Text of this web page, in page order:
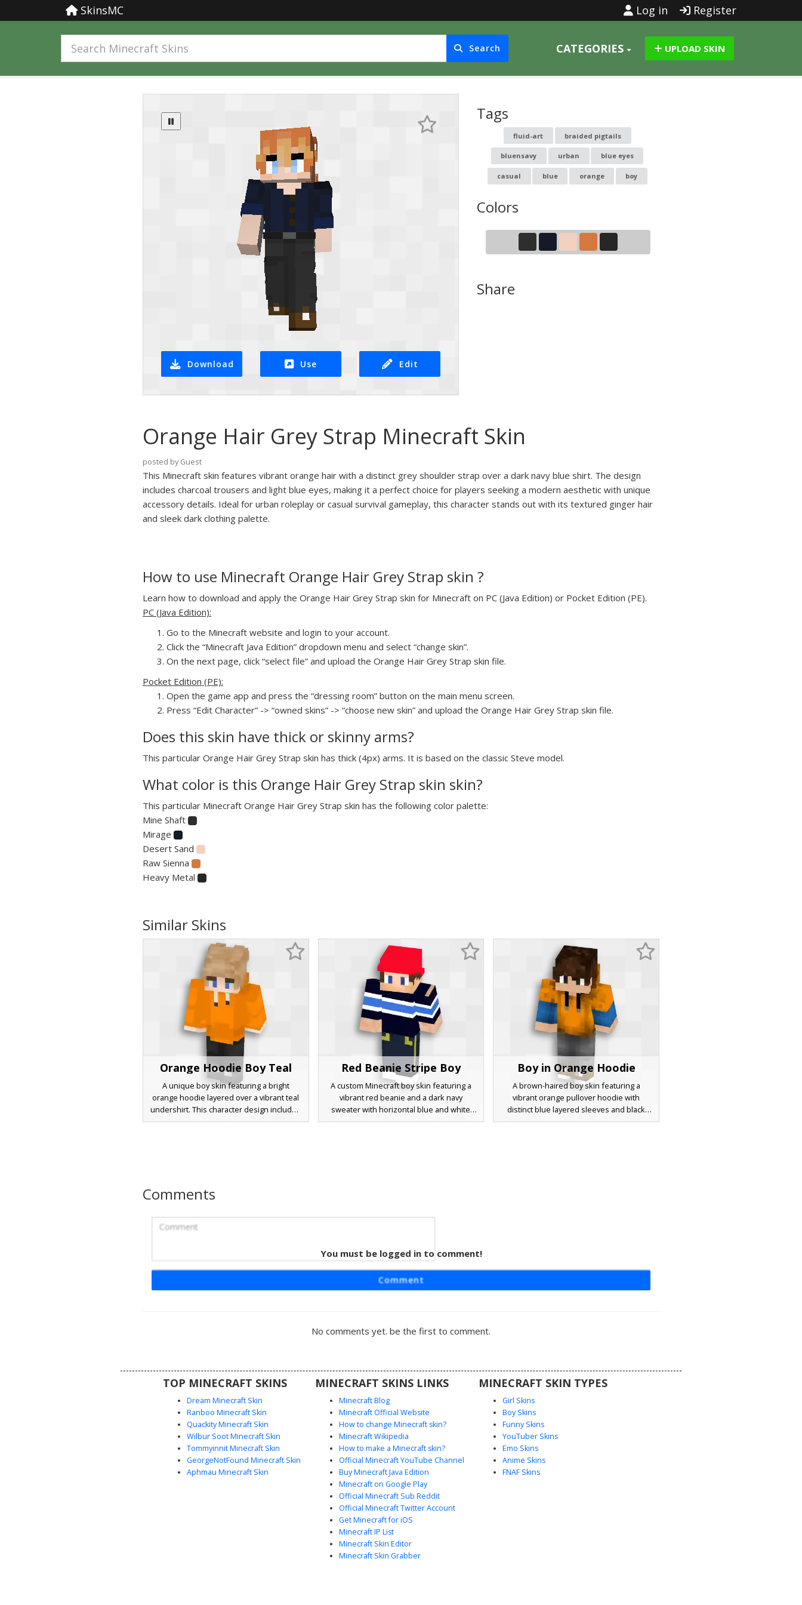
SkinsMC Log in Register
Search CATEGORIES UPLOAD SKIN
Download Use Edit
Tags
fluid-art braided pigtails
bluensavy urban blue eyes
casual blue orange boy
Colors
Share
Orange Hair Grey Strap Minecraft Skin
posted by Guest
This Minecraft skin features vibrant orange hair with a distinct grey shoulder strap over a dark navy blue shirt. The design
includes charcoal trousers and light blue eyes, making it a perfect choice for players seeking a modern aesthetic with unique
accessory details. Ideal for urban roleplay or casual survival gameplay, this character stands out with its textured ginger hair
and sleek dark clothing palette.
How to use Minecraft Orange Hair Grey Strap skin ?
Learn how to download and apply the Orange Hair Grey Strap skin for Minecraft on PC (Java Edition) or Pocket Edition (PE).
PC (Java Edition):
Go to the Minecraft website and login to your account.
Click the “Minecraft Java Edition” dropdown menu and select “change skin”.
On the next page, click “select file” and upload the Orange Hair Grey Strap skin file.
Pocket Edition (PE):
Open the game app and press the “dressing room” button on the main menu screen.
Press “Edit Character” -> “owned skins” -> “choose new skin” and upload the Orange Hair Grey Strap skin file.
Does this skin have thick or skinny arms?
This particular Orange Hair Grey Strap skin has thick (4px) arms. It is based on the classic Steve model.
What color is this Orange Hair Grey Strap skin skin?
This particular Minecraft Orange Hair Grey Strap skin has the following color palette:
Mine Shaft
Mirage
Desert Sand
Raw Sienna
Heavy Metal
Similar Skins
Orange Hoodie Boy Teal
A unique boy skin featuring a bright
orange hoodie layered over a vibrant teal
undershirt. This character design includes
messy sandy blonde hair, deep blue eyes,
Red Beanie Stripe Boy
A custom Minecraft boy skin featuring a
vibrant red beanie and a dark navy
sweater with horizontal blue and white
chest stripes. This character design
Boy in Orange Hoodie
A brown-haired boy skin featuring a
vibrant orange pullover hoodie with
distinct blue layered sleeves and black
drawstrings. The character wears charcoal
distinct black leather vest with white
motorcycle club themes.
Comments
You must be logged in to comment!
Comment
No comments yet. be the first to comment.
TOP MINECRAFT SKINS
Dream Minecraft Skin
Ranboo Minecraft Skin
Quackity Minecraft Skin
Wilbur Soot Minecraft Skin
Tommyinnit Minecraft Skin
GeorgeNotFound Minecraft Skin
Aphmau Minecraft Skin
MINECRAFT SKINS LINKS
Minecraft Blog
Minecraft Official Website
How to change Minecraft skin?
Minecraft Wikipedia
How to make a Minecraft skin?
Official Minecraft YouTube Channel
Buy Minecraft Java Edition
Minecraft on Google Play
Official Minecraft Sub Reddit
Official Minecraft Twitter Account
Get Minecraft for iOS
Minecraft IP List
Minecraft Skin Editor
Minecraft Skin Grabber
MINECRAFT SKIN TYPES
Girl Skins
Boy Skins
Funny Skins
YouTuber Skins
Emo Skins
Anime Skins
FNAF Skins